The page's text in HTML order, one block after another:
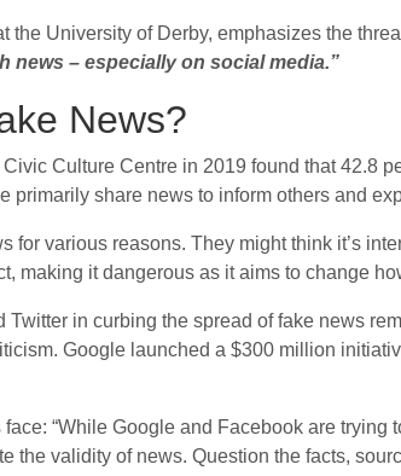
University of Derby, emphasizes the
news – especially on social media.”
News?
Culture Centre in 2019 found that 42.8
primarily share news to inform others and
for various reasons. They might think it’s
making it dangerous as it aims to change
in curbing the spread of fake news
Google launched a $300 million
“While Google and Facebook are trying
the validity of news. Question the facts,